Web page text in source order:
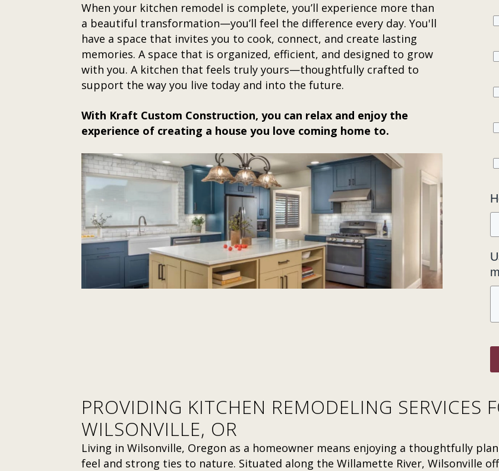
When your kitchen remodel is complete, you’ll experience more than
a beautiful transformation—you’ll feel the difference every day. You'll
have a space that invites you to cook, connect, and create lasting
memories. A space that is organized, efficient, and designed to grow
with you. A kitchen that feels truly yours—thoughtfully crafted to
support the way you live today and into the future.
With Kraft Custom Construction, you can relax and enjoy the
experience of creating a house you love coming home to.
PROVIDING KITCHEN REMODELING SERVICES
WILSONVILLE, OR
Living in Wilsonville, Oregon as a homeowner means enjoying a thoughtfully
feel and strong ties to nature. Situated along the Willamette River, Wilsonville